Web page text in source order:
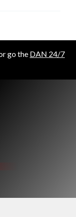
go the DAN 24/7